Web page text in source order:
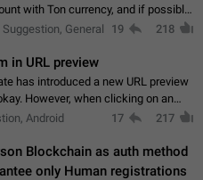
with Ton currency, and if possible,
are aware of the country's
Suggestion, General 19 218
in URL preview
has introduced a new URL preview
However, when clicking on an
anymore; instead, it directly opens
Android 17 217
Blockchain as auth method
only Human registrations